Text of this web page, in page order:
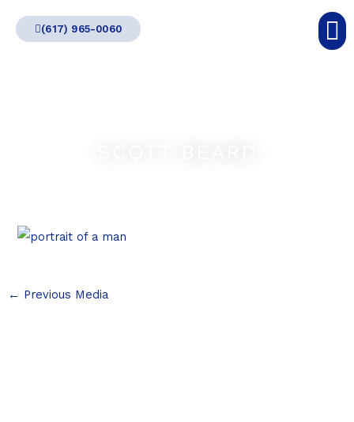
(617) 965-0060
← Previous Media